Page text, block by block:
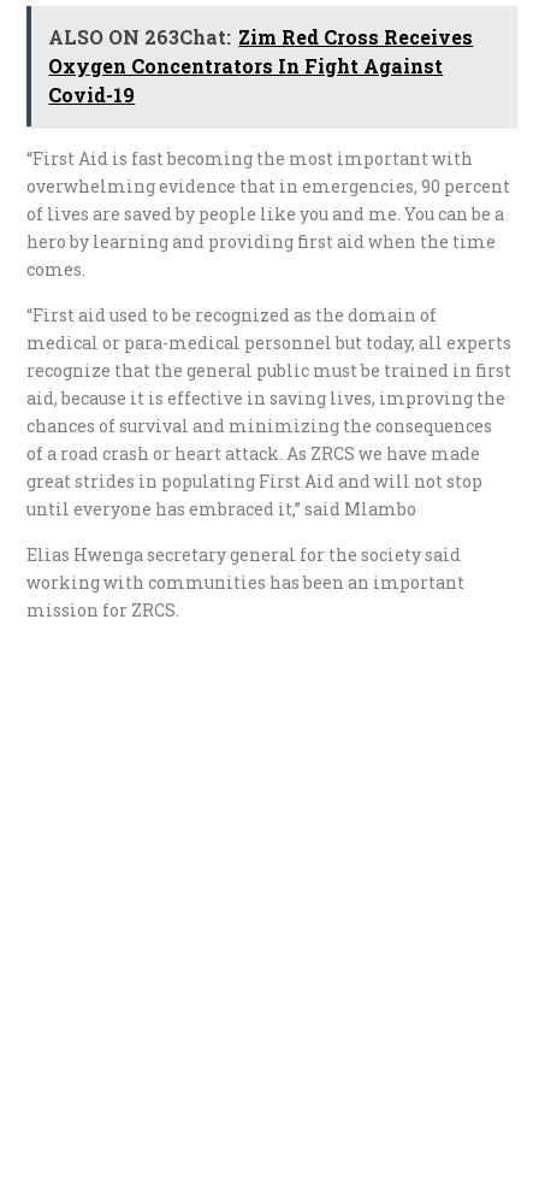
ALSO ON 263Chat: Zim Red Cross Receives
Oxygen Concentrators In Fight Against
Covid-19
“First Aid is fast becoming the most important with
overwhelming evidence that in emergencies, 90 percent
of lives are saved by people like you and me. You can be a
hero by learning and providing first aid when the time
comes.
“First aid used to be recognized as the domain of
medical or para-medical personnel but today, all experts
recognize that the general public must be trained in first
aid, because it is effective in saving lives, improving the
chances of survival and minimizing the consequences
of a road crash or heart attack. As ZRCS we have made
great strides in populating First Aid and will not stop
until everyone has embraced it,” said Mlambo
Elias Hwenga secretary general for the society said
working with communities has been an important
mission for ZRCS.